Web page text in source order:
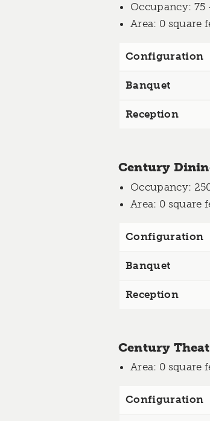
Occupancy: 75
Area: 0 square
Configuration
Banquet
Reception
Century
Occupancy:
Area: 0 square
Configuration
Banquet
Reception
Century
Area: 0 square
Configuration